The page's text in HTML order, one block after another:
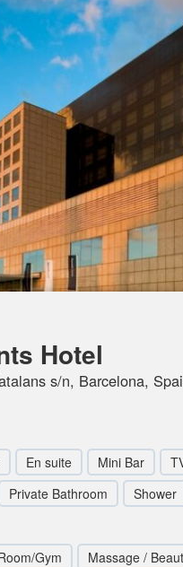
Hotel
s/n, Barcelona,
En suite Mini Bar
Private Bathroom Shower
Gym Massage /